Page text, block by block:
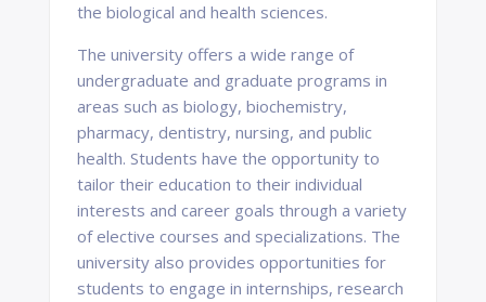
the biological and health sciences.
The university offers a wide range of
undergraduate and graduate programs in
areas such as biology, biochemistry,
pharmacy, dentistry, nursing, and public
health. Students have the opportunity to
tailor their education to their individual
interests and career goals through a variety
of elective courses and specializations. The
university also provides opportunities for
students to engage in internships, research